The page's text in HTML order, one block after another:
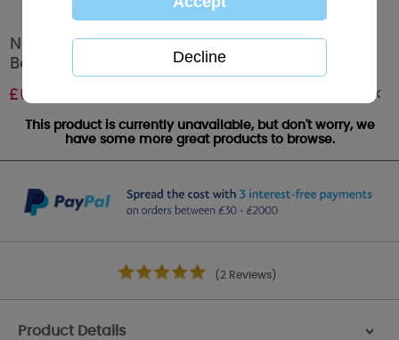
New Baby Boy Me to You Bear Handmade
Boxed Card
£6.99 Out of stock
This product is currently unavailable, but don't worry, we
have some more great products to browse.
(2 Reviews)
Product Details >